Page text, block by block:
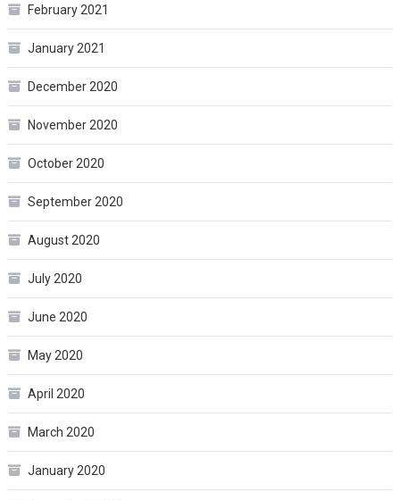
February 2021
January 2021
December 2020
November 2020
October 2020
September 2020
August 2020
July 2020
June 2020
May 2020
April 2020
March 2020
January 2020